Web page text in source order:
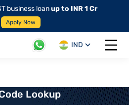
business loanup to INR 1 Cr
Apply Now
IND
Open
Lookup